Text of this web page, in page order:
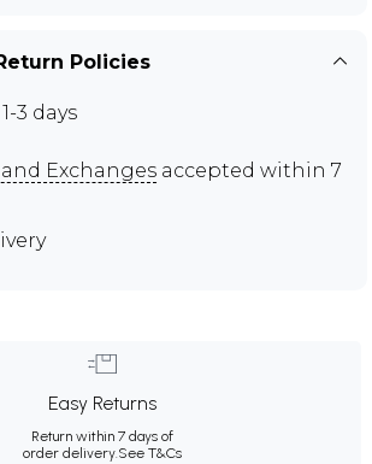
Policies
3 days
Exchanges accepted within 7
Easy Returns
Return within 7 days of
order delivery.See T&Cs